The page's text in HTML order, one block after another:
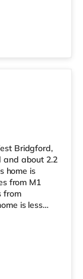
Bridgford,
and about 2.2
home is
from M1
from
is less
away) and
within
a Showcase
home in